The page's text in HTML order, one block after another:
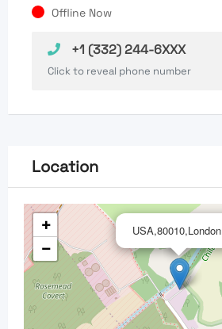
Offline Now
+1 (332) 244-6XXX
Click to reveal phone number
Location
USA,80010,London
+
−